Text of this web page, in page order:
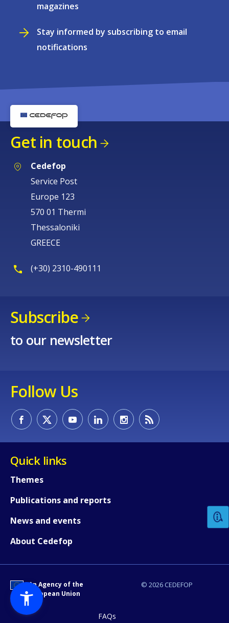
magazines
Stay informed by subscribing to email
notifications
Get in touch
Cedefop
Service Post
Europe 123
570 01 Thermi
Thessaloniki
GREECE
(+30) 2310-490111
Subscribe
to our newsletter
Follow Us
Quick links
Themes
Publications and reports
News and events
About Cedefop
© 2026 CEDEFOP
An Agency of the
European Union
FAQs
Any additional comments or